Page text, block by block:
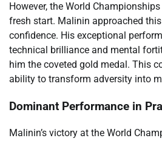
However, the World
fresh start. Malinin approached
confidence. His exceptional
technical brilliance and mental
him the coveted gold medal. This
ability to transform adversity into
Dominant Performance in
Malinin’s victory at the World